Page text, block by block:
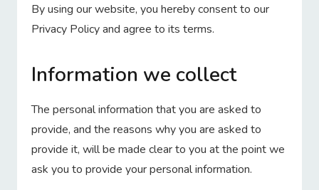
By using our website, you hereby consent to our
Privacy Policy and agree to its terms.
Information we collect
The personal information that you are asked to
provide, and the reasons why you are asked to
provide it, will be made clear to you at the point we
ask you to provide your personal information.